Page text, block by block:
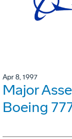
Apr 8, 1997
Major
Boeing